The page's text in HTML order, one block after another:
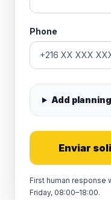
Phone
Add
Enviar
First human response
Friday, 08:00–18:00.